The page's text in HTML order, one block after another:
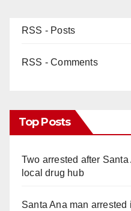
RSS - Posts
RSS - Comments
Top Posts
Two arrested after
local drug hub
Santa Ana man